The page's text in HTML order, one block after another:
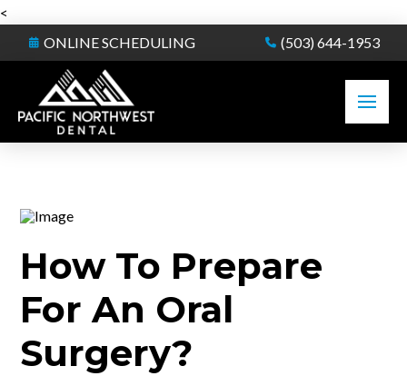
<
ONLINE SCHEDULING
(503) 644-1953
How To Prepare
For An Oral
Surgery?